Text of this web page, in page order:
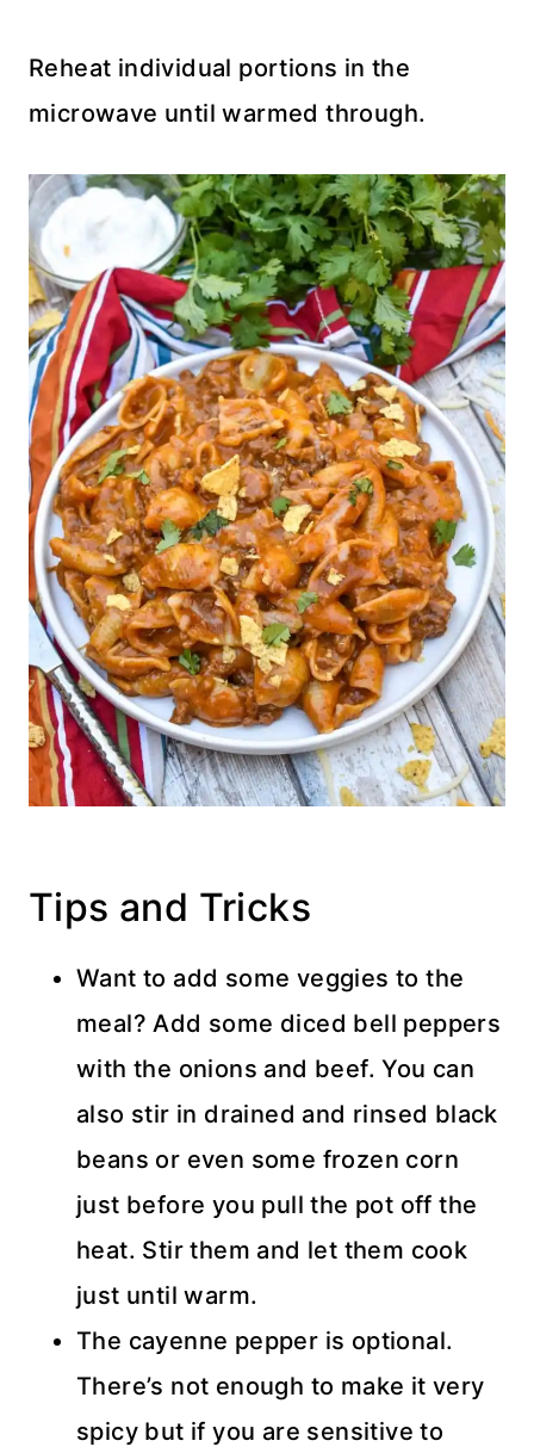
Reheat individual portions in the
microwave until warmed through.
Tips and Tricks
Want to add some veggies to the
meal? Add some diced bell peppers
with the onions and beef. You can
also stir in drained and rinsed black
beans or even some frozen corn
just before you pull the pot off the
heat. Stir them and let them cook
just until warm.
The cayenne pepper is optional.
There’s not enough to make it very
spicy but if you are sensitive to